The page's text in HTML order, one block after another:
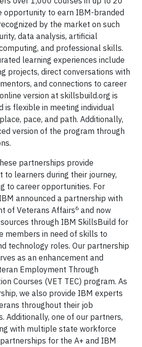
opportunity to earn IBM-branded
by the market on such
data analysis, artificial
and professional skills.
learning experiences include
projects, direct conversations with
and connections to career
version at skillsbuild.org is
is flexible in meeting individual
pace, and path. Additionally,
version of the program through
partnerships provide
to learners during their journey,
to career opportunities. For
announced a partnership with
of Veterans Affairs6 and now
through IBM SkillsBuild for
members in need of skills to
technology roles. Our partnership
as an enhancement and
Employment Through
Courses (VET TEC) program. As
we also provide IBM experts
throughout their job
Additionally, one of our partners,
with multiple state workforce
for the A+ and IBM